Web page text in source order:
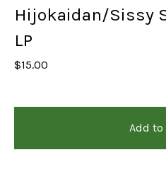
Hijokaidan/Sissy
LP
$15.00
Add to